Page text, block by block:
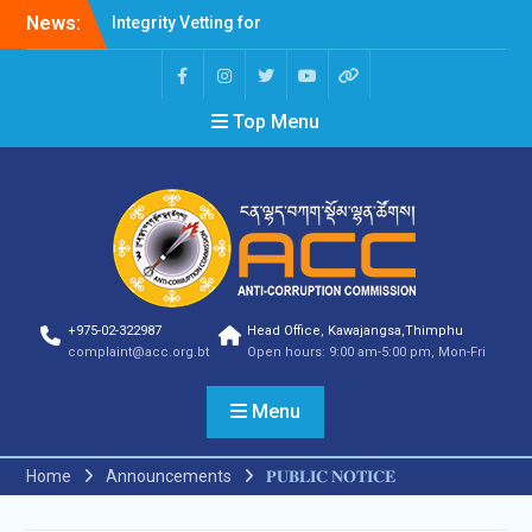
News:
Integrity Vetting for
Professions Prone to
Corruption Risk
Selection Result
Announcement
Selection Result
Shortlisting Result
Announcement
Selection Result
Announcement
Vacancy Announcement
Vacancy Announcement
Selection Result
Vacancy Announcement
Announcement
Vacancy Announcement
Top Menu
+975-02-322987
complaint@acc.org.bt
Head Office, Kawajangsa,Thimphu
Open hours: 9:00 am-5:00 pm, Mon-Fri
Menu
Home Announcements 𝐏𝐔𝐁𝐋𝐈𝐂 𝐍𝐎𝐓𝐈𝐂𝐄